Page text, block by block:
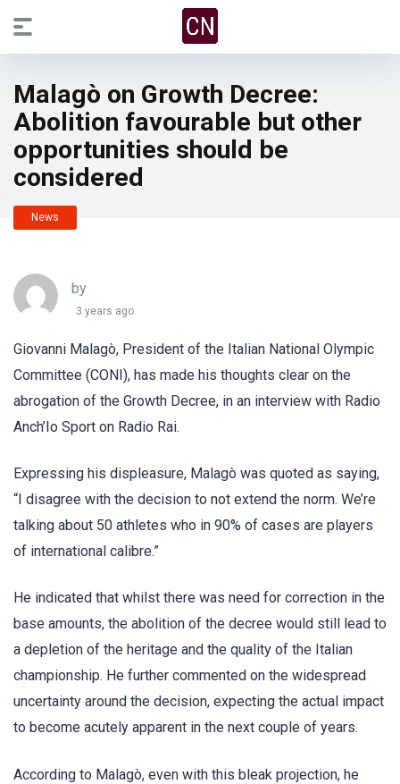
Malagò on Growth Decree:
Abolition favourable but other
opportunities should be
considered
News
by
3 years ago
Giovanni Malagò, President of the Italian National Olympic
Committee (CONI), has made his thoughts clear on the
abrogation of the Growth Decree, in an interview with Radio
Anch’Io Sport on Radio Rai.
Expressing his displeasure, Malagò was quoted as saying,
“I disagree with the decision to not extend the norm. We’re
talking about 50 athletes who in 90% of cases are players
of international calibre.”
He indicated that whilst there was need for correction in the
base amounts, the abolition of the decree would still lead to
a depletion of the heritage and the quality of the Italian
championship. He further commented on the widespread
uncertainty around the decision, expecting the actual impact
to become acutely apparent in the next couple of years.
According to Malagò, even with this bleak projection, he